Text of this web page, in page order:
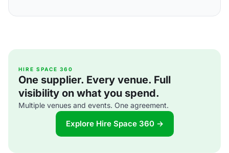
HIRE SPACE 360
One supplier. Every venue. Full
visibility on what you spend.
Multiple venues and events. One agreement.
Explore Hire Space 360 →